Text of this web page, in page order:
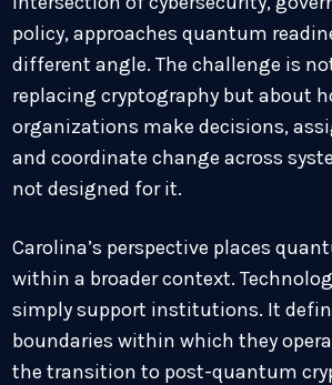
policy, approaches quantum
different angle. The challenge is
replacing cryptography but about
organizations make decisions,
and coordinate change across
not designed for it.
Carolina’s perspective places
within a broader context.
simply support institutions. It
boundaries within which they
the transition to post-quantum